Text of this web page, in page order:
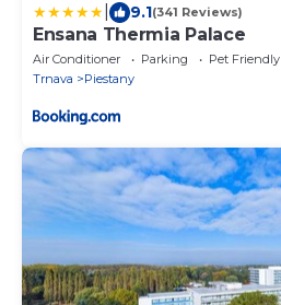
9.1(341 Reviews)
Ensana Thermia Palace
Air Conditioner Parking
Pet Friendly
Trnava
Piestany